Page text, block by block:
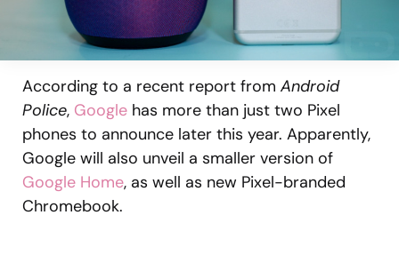
According to a recent report from Android
Police, Google has more than just two Pixel
phones to announce later this year. Apparently,
Google will also unveil a smaller version of
Google Home, as well as new Pixel-branded
Chromebook.